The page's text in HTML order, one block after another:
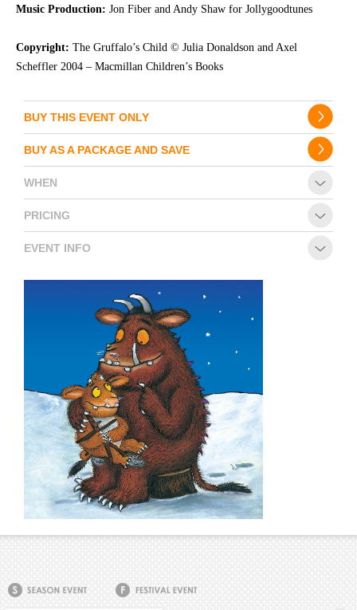
Music Production: Jon Fiber and Andy Shaw for Jollygoodtunes
Copyright: The Gruffalo’s Child © Julia Donaldson and Axel
Scheffler 2004 – Macmillan Children’s Books
BUY THIS EVENT ONLY
BUY AS A PACKAGE AND SAVE
WHEN
PRICING
EVENT INFO